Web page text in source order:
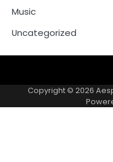
Music
Uncategorized
Copyright © 2026